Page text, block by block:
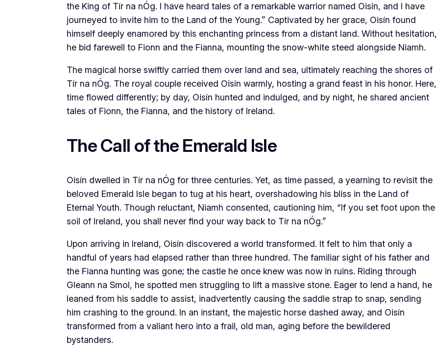
the King of Tír na nÓg. I have heard tales of a remarkable warrior named Oisín, and I have
journeyed to invite him to the Land of the Young.” Captivated by her grace, Oisín found
himself deeply enamored by this enchanting princess from a distant land. Without hesitation,
he bid farewell to Fionn and the Fianna, mounting the snow-white steed alongside Niamh.
The magical horse swiftly carried them over land and sea, ultimately reaching the shores of
Tír na nÓg. The royal couple received Oisín warmly, hosting a grand feast in his honor. Here,
time flowed differently; by day, Oisín hunted and indulged, and by night, he shared ancient
tales of Fionn, the Fianna, and the history of Ireland.
The Call of the Emerald Isle
Oisín dwelled in Tír na nÓg for three centuries. Yet, as time passed, a yearning to revisit the
beloved Emerald Isle began to tug at his heart, overshadowing his bliss in the Land of
Eternal Youth. Though reluctant, Niamh consented, cautioning him, “If you set foot upon the
soil of Ireland, you shall never find your way back to Tír na nÓg.”
Upon arriving in Ireland, Oisín discovered a world transformed. It felt to him that only a
handful of years had elapsed rather than three hundred. The familiar sight of his father and
the Fianna hunting was gone; the castle he once knew was now in ruins. Riding through
Gleann na Smol, he spotted men struggling to lift a massive stone. Eager to lend a hand, he
leaned from his saddle to assist, inadvertently causing the saddle strap to snap, sending
him crashing to the ground. In an instant, the majestic horse dashed away, and Oisín
transformed from a valiant hero into a frail, old man, aging before the bewildered
bystanders.